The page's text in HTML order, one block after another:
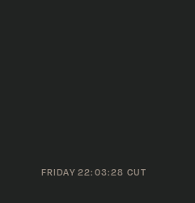
FRIDAY 22:03:28 CUT